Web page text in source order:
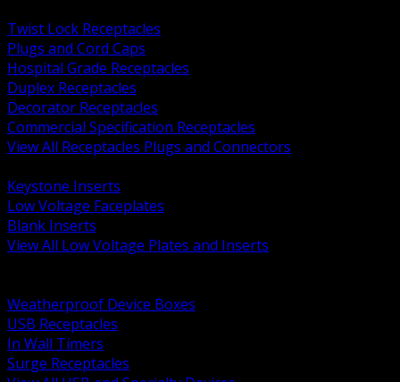
Twist Lock Receptacles
Plugs and Cord Caps
Hospital Grade Receptacles
Duplex Receptacles
Decorator Receptacles
Commercial Specification Receptacles
View All Receptacles Plugs and Connectors
Keystone Inserts
Low Voltage Faceplates
Blank Inserts
View All Low Voltage Plates and Inserts
Weatherproof Device Boxes
USB Receptacles
In Wall Timers
Surge Receptacles